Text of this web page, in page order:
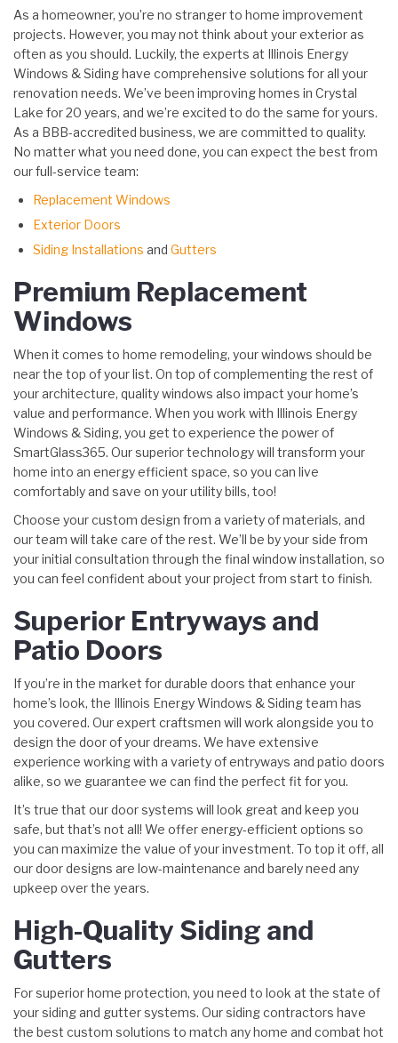
As a homeowner, you’re no stranger to home improvement
projects. However, you may not think about your exterior as
often as you should. Luckily, the experts at Illinois Energy
Windows & Siding have comprehensive solutions for all your
renovation needs. We’ve been improving homes in Crystal
Lake for 20 years, and we’re excited to do the same for yours.
As a BBB-accredited business, we are committed to quality.
No matter what you need done, you can expect the best from
our full-service team:
Replacement Windows
Exterior Doors
Siding Installations and Gutters
Premium Replacement
Windows
When it comes to home remodeling, your windows should be
near the top of your list. On top of complementing the rest of
your architecture, quality windows also impact your home’s
value and performance. When you work with Illinois Energy
Windows & Siding, you get to experience the power of
SmartGlass365. Our superior technology will transform your
home into an energy efficient space, so you can live
comfortably and save on your utility bills, too!
Choose your custom design from a variety of materials, and
our team will take care of the rest. We’ll be by your side from
your initial consultation through the final window installation, so
you can feel confident about your project from start to finish.
Superior Entryways and
Patio Doors
If you’re in the market for durable doors that enhance your
home’s look, the Illinois Energy Windows & Siding team has
you covered. Our expert craftsmen will work alongside you to
design the door of your dreams. We have extensive
experience working with a variety of entryways and patio doors
alike, so we guarantee we can find the perfect fit for you.
It’s true that our door systems will look great and keep you
safe, but that’s not all! We offer energy-efficient options so
you can maximize the value of your investment. To top it off, all
our door designs are low-maintenance and barely need any
upkeep over the years.
High-Quality Siding and
Gutters
For superior home protection, you need to look at the state of
your siding and gutter systems. Our siding contractors have
the best custom solutions to match any home and combat hot